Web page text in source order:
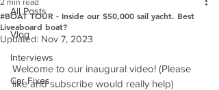
All Posts
Vlog
Interviews
Car Fixes
#BOAT TOUR - Inside our $50,000 sail yacht. Best
Liveaboard boat?
2 min read
Updated: Nov 7, 2023
Welcome to our inaugural video! (Please
like and subscribe would really help)